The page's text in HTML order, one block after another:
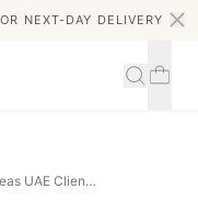
NEXT-DAY DELIVERY
10 Corporate Gift Ideas UAE Clients Actually Remember